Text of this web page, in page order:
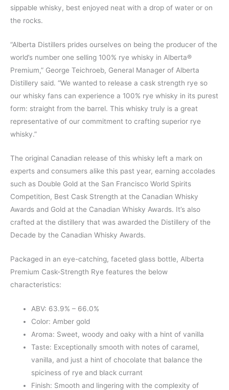
sippable whisky, best enjoyed neat with a drop of water or on
the rocks.
“Alberta Distillers prides ourselves on being the producer of the
world’s number one selling 100% rye whisky in Alberta®
Premium,” George Teichroeb, General Manager of Alberta
Distillery said. “We wanted to release a cask strength rye so
our whisky fans can experience a 100% rye whisky in its purest
form: straight from the barrel. This whisky truly is a great
representative of our commitment to crafting superior rye
whisky.”
The original Canadian release of this whisky left a mark on
experts and consumers alike this past year, earning accolades
such as Double Gold at the San Francisco World Spirits
Competition, Best Cask Strength at the Canadian Whisky
Awards and Gold at the Canadian Whisky Awards. It’s also
crafted at the distillery that was awarded the Distillery of the
Decade by the Canadian Whisky Awards.
Packaged in an eye-catching, faceted glass bottle, Alberta
Premium Cask-Strength Rye features the below
characteristics:
ABV: 63.9% – 66.0%
Color: Amber gold
Aroma: Sweet, woody and oaky with a hint of vanilla
Taste: Exceptionally smooth with notes of caramel,
vanilla, and just a hint of chocolate that balance the
spiciness of rye and black currant
Finish: Smooth and lingering with the complexity of